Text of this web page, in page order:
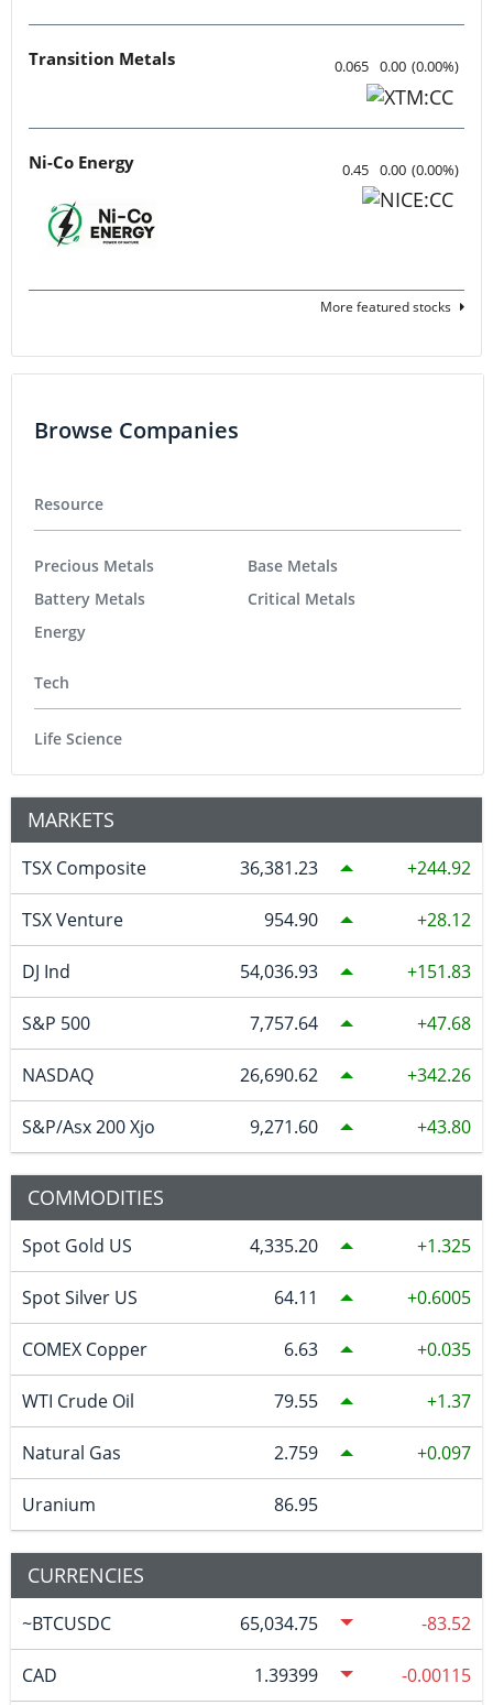
Transition Metals 0.065 0.00 (0.00%)
Ni-Co Energy 0.45 0.00 (0.00%)
More featured stocks
Browse Companies
Resource
Precious Metals
Battery Metals
Energy
Base Metals
Critical Metals
Tech
Life Science
MARKETS
TSX Composite 36,381.23 244.92
TSX Venture 954.90 28.12
DJ Ind 54,036.93 151.83
S&P 500 7,757.64 47.68
NASDAQ 26,690.62 342.26
S&P/Asx 200 Xjo 9,271.60 43.80
COMMODITIES
Spot Gold US 4,335.20 1.325
Spot Silver US 64.11 0.6005
COMEX Copper 6.63 0.035
WTI Crude Oil 79.55 1.37
Natural Gas 2.759 0.097
Uranium 86.95
CURRENCIES
~BTCUSDC 65,034.75 -83.52
CAD 1.39399 -0.00115